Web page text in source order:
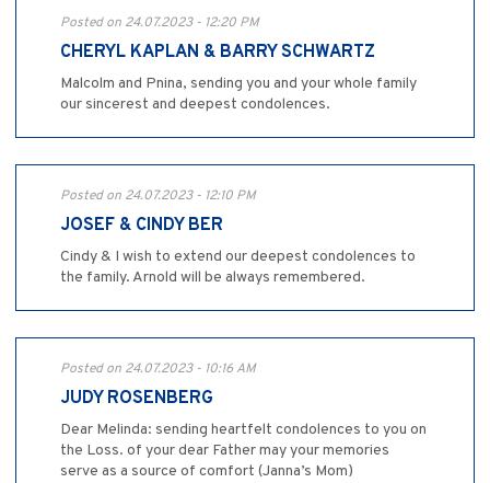
Posted on 24.07.2023 - 12:20 PM
CHERYL KAPLAN & BARRY SCHWARTZ
Malcolm and Pnina, sending you and your whole family
our sincerest and deepest condolences.
Posted on 24.07.2023 - 12:10 PM
JOSEF & CINDY BER
Cindy & I wish to extend our deepest condolences to
the family. Arnold will be always remembered.
Posted on 24.07.2023 - 10:16 AM
JUDY ROSENBERG
Dear Melinda: sending heartfelt condolences to you on
the Loss. of your dear Father may your memories
serve as a source of comfort (Janna’s Mom)